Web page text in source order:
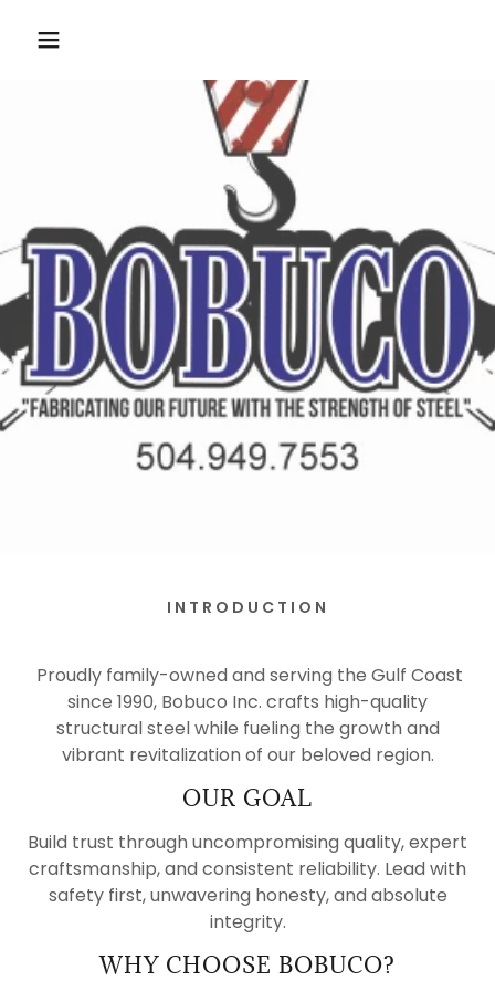
INTRODUCTION
Proudly family-owned and serving the Gulf Coast
since 1990, Bobuco Inc. crafts high-quality
structural steel while fueling the growth and
vibrant revitalization of our beloved region.
OUR GOAL
Build trust through uncompromising quality, expert
craftsmanship, and consistent reliability. Lead with
safety first, unwavering honesty, and absolute
integrity.
WHY CHOOSE BOBUCO?